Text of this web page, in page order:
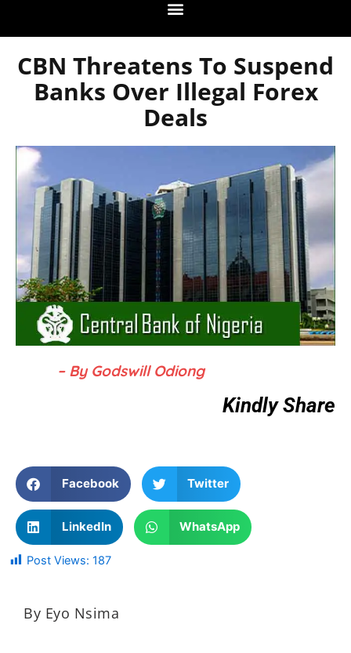
CBN Threatens To Suspend
Banks Over Illegal Forex
Deals
– By Godswill Odiong
Kindly Share
Facebook Twitter
LinkedIn WhatsApp
Post Views: 187
By Eyo Nsima